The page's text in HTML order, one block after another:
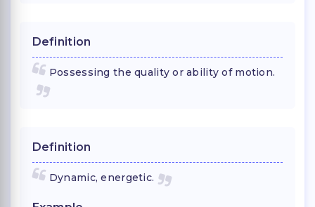
Definition
Possessing the quality or ability of motion.
Definition
Dynamic, energetic.